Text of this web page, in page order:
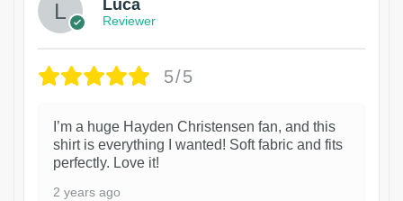
Luca
Reviewer
5/5
I’m a huge Hayden Christensen fan, and this
shirt is everything I wanted! Soft fabric and fits
perfectly. Love it!
2 years ago